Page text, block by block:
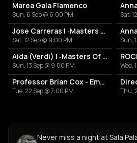
Marea Gala Flamenco
Sun, 6 Sep @ 6:00 PM Sat,
Jose Carreras | ‐Masters Of Classic‐
Sat, 12 Sep @ 9:00 PM Sun,
Aida (Verdi) | ‐Masters Of Classic‐
Sun, 13 Sep @ 9:00 PM Wed,
Professor Brian Cox - Emergence
Tue, 22 Sep @ 7:00 PM Thu,
Never miss a night at Sala